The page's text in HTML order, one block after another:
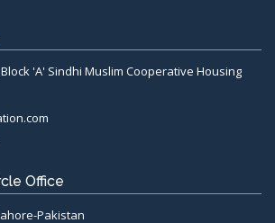
Block 'A' Sindhi Muslim Cooperative Housing
Office
Pakistan